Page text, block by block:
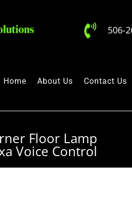
 506-
Home About Us Contact Us
Floor Lamp
Voice Control